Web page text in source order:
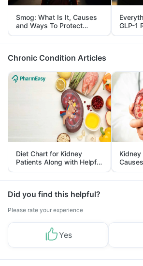
Smog: What Is It, Causes
and Ways To Protect
Yourself From It
GLP-1
and Its
Chronic Condition Articles
Diet Chart for Kidney
Patients Along with Helpful
Tips
Kidney
Did you find this helpful?
Please rate your experience
Yes